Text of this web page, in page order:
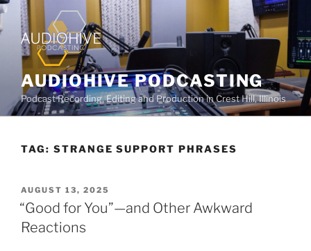
AUDIOHIVE PODCASTING
Podcast Recording, Editing and Production in Crest Hill, Illinois
TAG: STRANGE SUPPORT PHRASES
AUGUST 13, 2025
“Good for You”—and Other Awkward
Reactions